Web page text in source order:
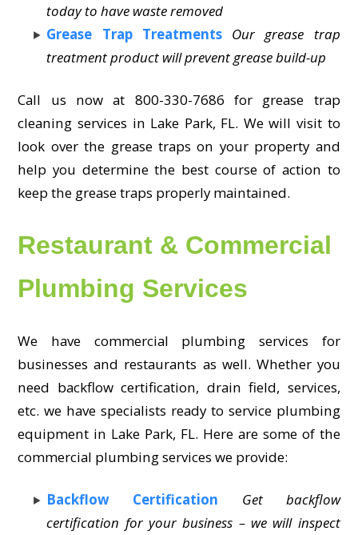
today to have waste removed
Grease Trap Treatments Our grease trap
treatment product will prevent grease build-up
Call us now at 800-330-7686 for grease trap
cleaning services in Lake Park, FL. We will visit to
look over the grease traps on your property and
help you determine the best course of action to
keep the grease traps properly maintained.
Restaurant & Commercial
Plumbing Services
We have commercial plumbing services for
businesses and restaurants as well. Whether you
need backflow certification, drain field, services,
etc. we have specialists ready to service plumbing
equipment in Lake Park, FL. Here are some of the
commercial plumbing services we provide:
Backflow Certification
Get backflow
certification for your business – we will inspect